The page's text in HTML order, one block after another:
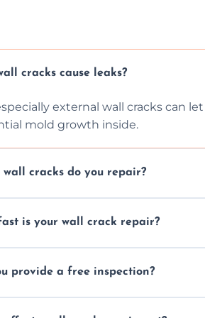
cracks cause leaks?
external wall cracks can
mold growth inside.
wall cracks do you repair?
specialized, durable materials and
is your wall crack repair?
promptly.
provide a free inspection?